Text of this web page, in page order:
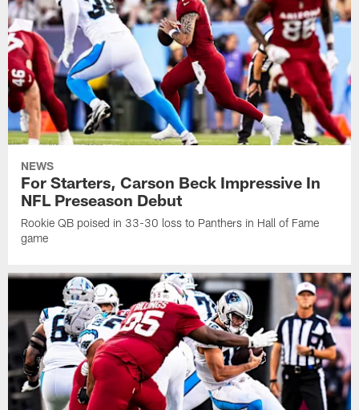
NEWS
For Starters, Carson Beck Impressive In
NFL Preseason Debut
Rookie QB poised in 33-30 loss to Panthers in Hall of Fame
game